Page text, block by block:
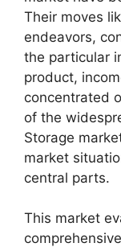
Their moves
endeavors,
the particular
product,
concentrated
of the
Storage
market
central parts.
This market